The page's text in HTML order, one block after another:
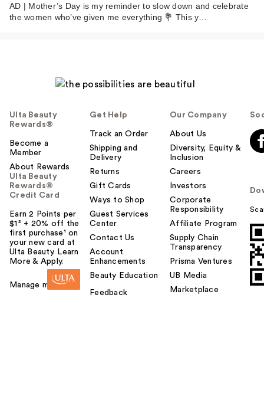
AD | Mother’s Day is my reminder to slow down and celebrate
the women who’ve given me everything 💐 This y…
Ulta Beauty
Rewards®
Become a
Member
About Rewards
Ulta Beauty
Rewards®
Credit Card
Earn 2 Points per
$1² + 20% off the
first purchase¹ on
your new card at
Ulta Beauty. Learn
More & Apply.
Manage my card
Get Help
Track an Order
Shipping and
Delivery
Returns
Gift Cards
Ways to Shop
Guest Services
Center
Contact Us
Account
Enhancements
Beauty Education
Feedback
Our Company
About Us
Diversity, Equity &
Inclusion
Careers
Investors
Corporate
Responsibility
Affiliate Program
Supply Chain
Transparency
Prisma Ventures
UB Media
Marketplace